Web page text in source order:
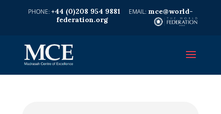
+44 (0)208 954 9881
mce@world-
federation.org